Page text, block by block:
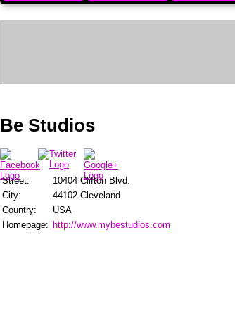
Be Studios
Street:
10404 Clifton Blvd.
City:
44102 Cleveland
Country:
USA
Homepage: http://www.mybestudios.com